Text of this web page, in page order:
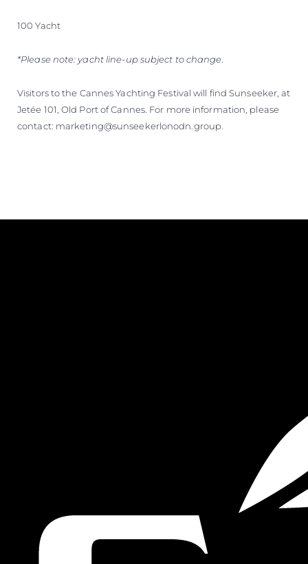
100 Yacht
*Please note: yacht line-up subject to change.
Visitors to the Cannes Yachting Festival will find Sunseeker, at
Jetée 101, Old Port of Cannes. For more information, please
contact: marketing@sunseekerlonodn.group.